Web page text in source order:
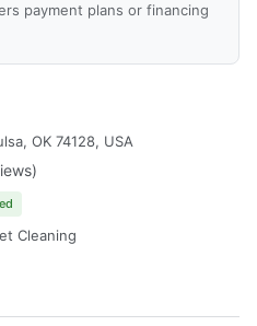
payment plans or financing
OK 74128, USA
Cleaning